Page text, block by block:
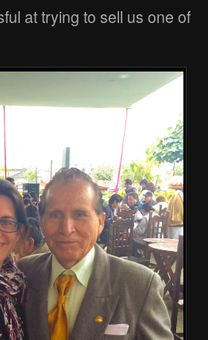
at trying to sell us one of